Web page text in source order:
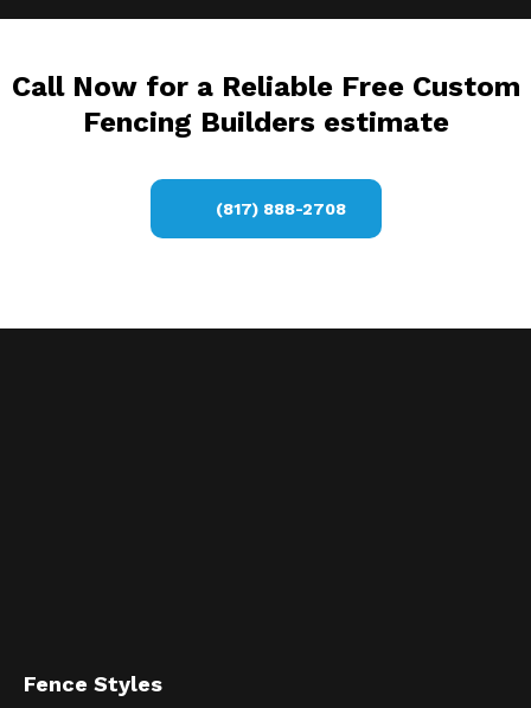
Call Now for a Reliable Free Custom
Fencing Builders estimate
(817) 888-2708
Fence Styles